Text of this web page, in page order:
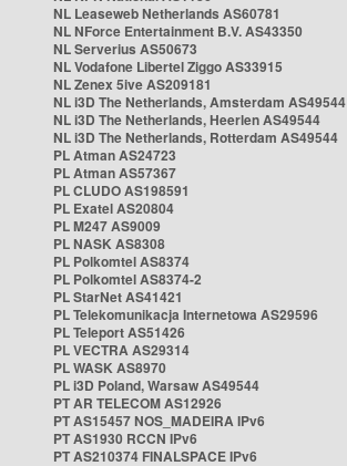
NL Leaseweb Netherlands AS60781
NL NForce Entertainment B.V. AS43350
NL Serverius AS50673
NL Vodafone Libertel Ziggo AS33915
NL Zenex 5ive AS209181
NL i3D The Netherlands, Amsterdam AS49544
NL i3D The Netherlands, Heerlen AS49544
NL i3D The Netherlands, Rotterdam AS49544
PL Atman AS24723
PL Atman AS57367
PL CLUDO AS198591
PL Exatel AS20804
PL M247 AS9009
PL NASK AS8308
PL Polkomtel AS8374
PL Polkomtel AS8374-2
PL StarNet AS41421
PL Telekomunikacja Internetowa AS29596
PL Teleport AS51426
PL VECTRA AS29314
PL WASK AS8970
PL i3D Poland, Warsaw AS49544
PT AR TELECOM AS12926
PT AS15457 NOS_MADEIRA IPv6
PT AS1930 RCCN IPv6
PT AS210374 FINALSPACE IPv6